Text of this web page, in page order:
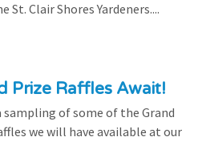
Clair Shores Yardeners....
Prize Raffles Await!
sampling of some of the Grand
we will have available at our